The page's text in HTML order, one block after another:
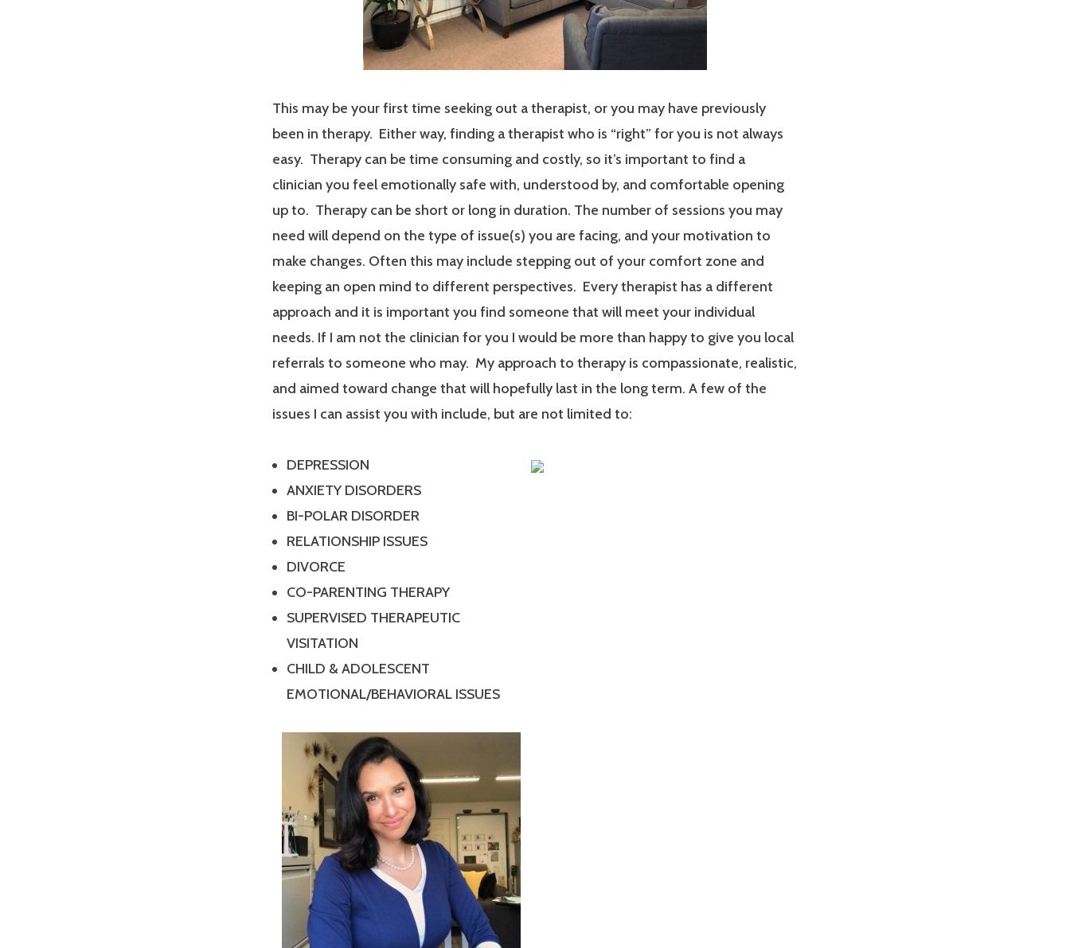
This may be your first time seeking out a therapist, or you may have previously
been in therapy. Either way, finding a therapist who is “right” for you is not always
easy. Therapy can be time consuming and costly, so it’s important to find a
clinician you feel emotionally safe with, understood by, and comfortable opening
up to. Therapy can be short or long in duration. The number of sessions you may
need will depend on the type of issue(s) you are facing, and your motivation to
make changes. Often this may include stepping out of your comfort zone and
keeping an open mind to different perspectives. Every therapist has a different
approach and it is important you find someone that will meet your individual
needs. If I am not the clinician for you I would be more than happy to give you local
referrals to someone who may. My approach to therapy is compassionate, realistic,
and aimed toward change that will hopefully last in the long term. A few of the
issues I can assist you with include, but are not limited to:
DEPRESSION
ANXIETY DISORDERS
BI-POLAR DISORDER
RELATIONSHIP ISSUES
DIVORCE
CO-PARENTING THERAPY
SUPERVISED THERAPEUTIC
VISITATION
CHILD & ADOLESCENT
EMOTIONAL/BEHAVIORAL ISSUES